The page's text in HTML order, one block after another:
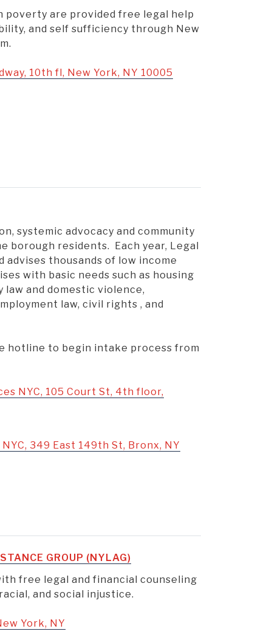
poverty are provided free legal help
and self sufficiency through New
10th fl, New York, NY 10005
systemic advocacy and community
borough residents. Each year, Legal
advises thousands of low income
with basic needs such as housing
and domestic violence,
law, civil rights , and
hotline to begin intake process from
NYC, 105 Court St, 4th floor,
349 East 149th St, Bronx, NY
GROUP (NYLAG)
free legal and financial counseling
and social injustice.
York, NY